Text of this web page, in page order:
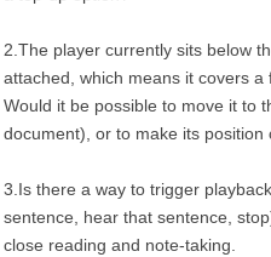
2.The player currently sits below
attached, which means it covers
Would it be possible to move it to
document), or to make its position
3.Is there a way to trigger
sentence, hear that sentence,
close reading and note-taking.